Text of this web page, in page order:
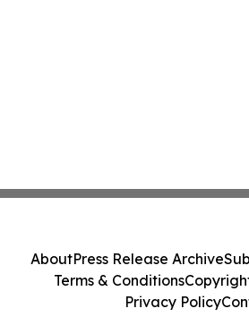
AboutPress Release Archive
Terms & Conditions
Privacy Policy